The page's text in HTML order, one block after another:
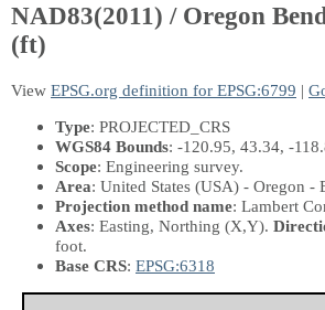
NAD83(2011) / Oregon
(ft)
View EPSG.org definition for EPSG:6799 |
Type: PROJECTED_CRS
WGS84 Bounds: -120.95, 43.34, -
Scope: Engineering survey.
Area: United States (USA) - Oregon -
Projection method name: Lambert
Axes: Easting, Northing (X,Y).
foot.
Base CRS: EPSG:6318